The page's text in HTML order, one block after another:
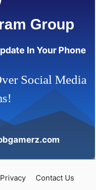
Group
In Your Phone
Social Media
Contact Us